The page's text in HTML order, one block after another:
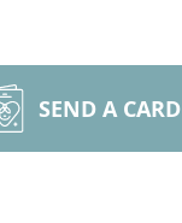
SEND A CARD